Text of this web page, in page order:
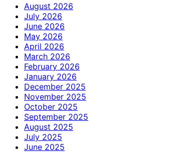
August 2026
July 2026
June 2026
May 2026
April 2026
March 2026
February 2026
January 2026
December 2025
November 2025
October 2025
September 2025
August 2025
July 2025
June 2025